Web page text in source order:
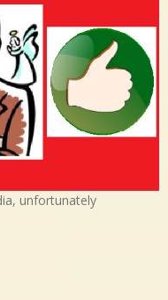
unfortunately